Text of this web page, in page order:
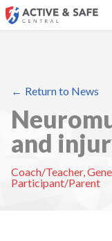
Badminton
Baseball
Basketball
Return to News
and
Coach/Teacher,
Participant/Parent